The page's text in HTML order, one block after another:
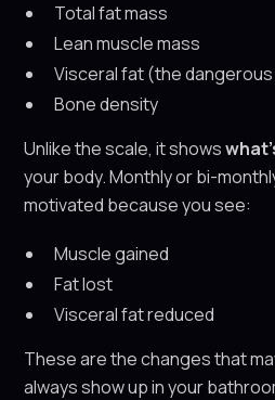
Total fat mass
Lean muscle mass
Visceral fat (the dangerous
Bone density
Unlike the scale, it shows
your body. Monthly or bi-
motivated because you see:
Muscle gained
Fat lost
Visceral fat reduced
These are the changes that
always show up in your